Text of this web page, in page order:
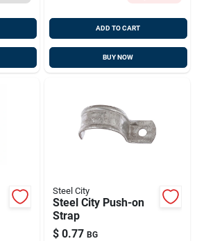
ADD TO CART
BUY NOW
Steel City
Steel City Push-on
Strap
$ 0.77 BG